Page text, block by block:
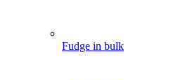
Fudge in bulk